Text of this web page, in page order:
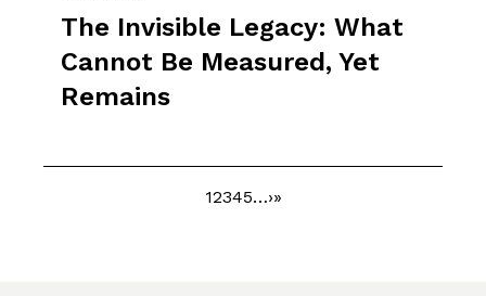
The Invisible Legacy: What
Cannot Be Measured, Yet
Remains
Pagination
Page
1Page
2Page
3Page
4Page
5…Next
›Last
»